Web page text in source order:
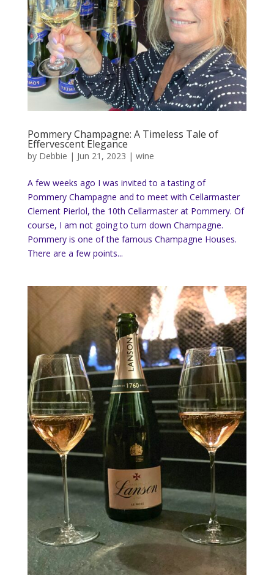
Pommery Champagne: A Timeless Tale of
Effervescent Elegance
by Debbie | Jun 21, 2023 | wine
A few weeks ago I was invited to a tasting of
Pommery Champagne and to meet with Cellarmaster
Clement Pierlol, the 10th Cellarmaster at Pommery. Of
course, I am not going to turn down Champagne.
Pommery is one of the famous Champagne Houses.
There are a few points...